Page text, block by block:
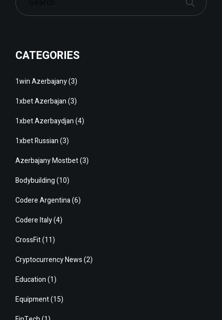
CATEGORIES
1win Azerbajany(3)
1xbet Azerbajan(3)
1xbet Azerbaydjan(4)
1xbet Russian(3)
Azerbajany Mostbet(3)
Bodybuilding(10)
Codere Argentina(6)
Codere Italy(4)
CrossFit(11)
Cryptocurrency News(2)
Education(1)
Equipment(15)